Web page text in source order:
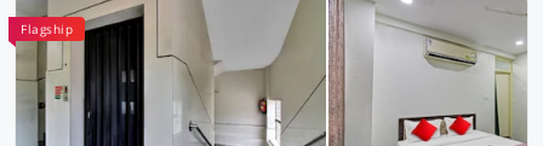
Flagship